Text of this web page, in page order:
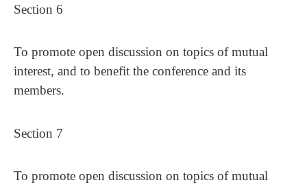
Section 6
To promote open discussion on topics of mutual
interest, and to benefit the conference and its
members.
Section 7
To promote open discussion on topics of mutual